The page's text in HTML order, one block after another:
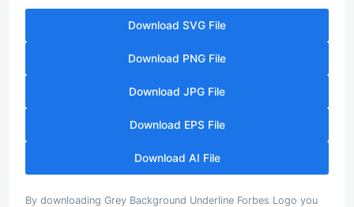
Download SVG File
Download PNG File
Download JPG File
Download EPS File
Download AI File
By downloading Grey Background Underline Forbes Logo you